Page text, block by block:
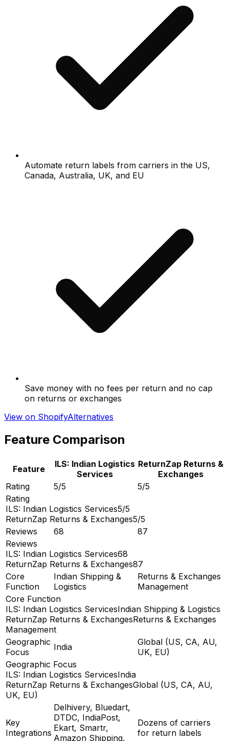
Automate return labels from carriers in the US,
Canada, Australia, UK, and EU
Save money with no fees per return and no cap
on returns or exchanges
View on ShopifyAlternatives
Feature Comparison
Feature
ILS: Indian Logistics
Services
ReturnZap Returns &
Exchanges
Rating
5/5
5/5
Rating
ILS: Indian Logistics Services5/5
ReturnZap Returns & Exchanges5/5
Reviews
68
87
Reviews
ILS: Indian Logistics Services68
ReturnZap Returns & Exchanges87
Core
Function
Indian Shipping &
Logistics
Returns & Exchanges
Management
Core Function
ILS: Indian Logistics ServicesIndian Shipping & Logistics
ReturnZap Returns & ExchangesReturns & Exchanges
Management
Geographic
Focus
India
Global (US, CA, AU,
UK, EU)
Geographic Focus
ILS: Indian Logistics ServicesIndia
ReturnZap Returns & ExchangesGlobal (US, CA, AU,
UK, EU)
Key
Integrations
Delhivery, Bluedart,
DTDC, IndiaPost,
Ekart, Smartr,
Amazon Shipping,
Dozens of carriers
for return labels